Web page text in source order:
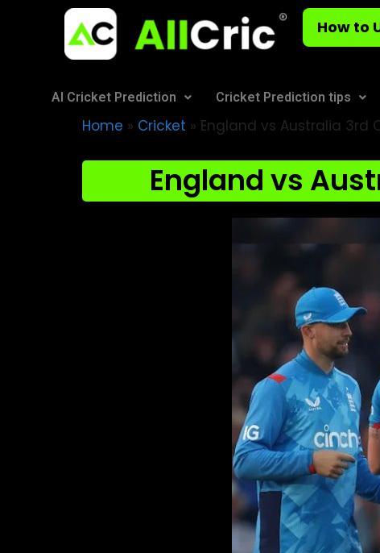
How to
AI Cricket Prediction Cricket Prediction tips
Home » Cricket » England vs Australia 3rd
England vs